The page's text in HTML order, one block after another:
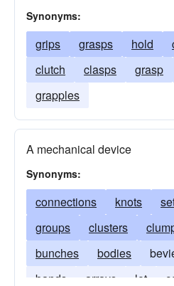
Synonyms:
grips grasps hold
clutch
clasps grasp
grapples
A mechanical device
Synonyms:
connections knots
groups
clusters
bunches
bodies
bands
arrays lot